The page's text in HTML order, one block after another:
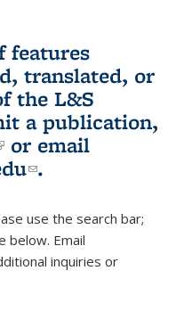
features
translated, or
the L&S
a publication,
is external)
or email
(link sends e-
.
use the search bar;
below. Email
e-mail)inquiries or